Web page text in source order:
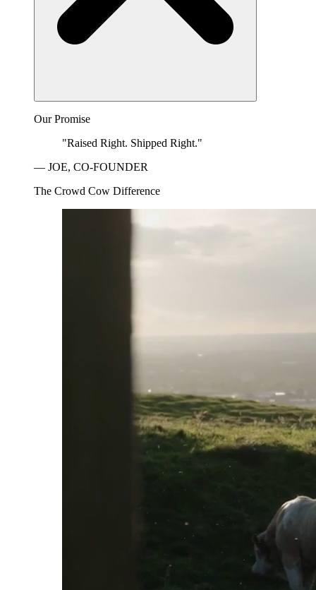
Our Promise
"Raised Right. Shipped Right."
— JOE, CO-FOUNDER
The Crowd Cow Difference